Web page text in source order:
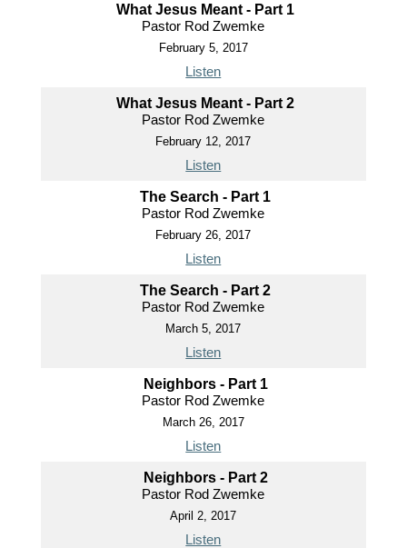
What Jesus Meant - Part 1
Pastor Rod Zwemke
February 5, 2017
Listen
What Jesus Meant - Part 2
Pastor Rod Zwemke
February 12, 2017
Listen
The Search - Part 1
Pastor Rod Zwemke
February 26, 2017
Listen
The Search - Part 2
Pastor Rod Zwemke
March 5, 2017
Listen
Neighbors - Part 1
Pastor Rod Zwemke
March 26, 2017
Listen
Neighbors - Part 2
Pastor Rod Zwemke
April 2, 2017
Listen